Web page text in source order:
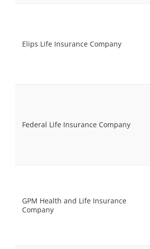
Elips Life Insurance Company
Federal Life Insurance Company
GPM Health and Life Insurance
Company